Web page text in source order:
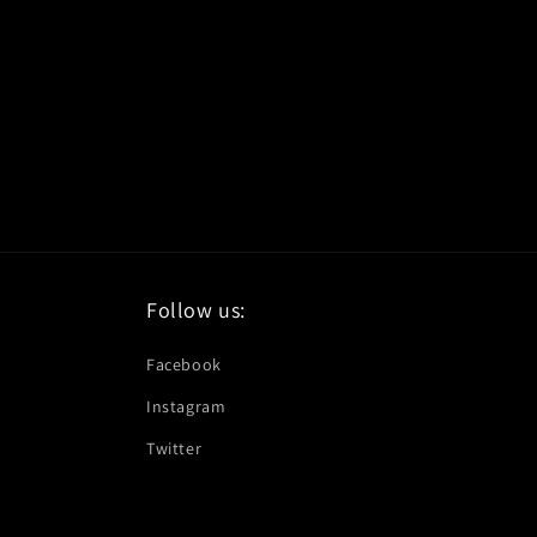
Follow us:
Facebook
Instagram
Twitter